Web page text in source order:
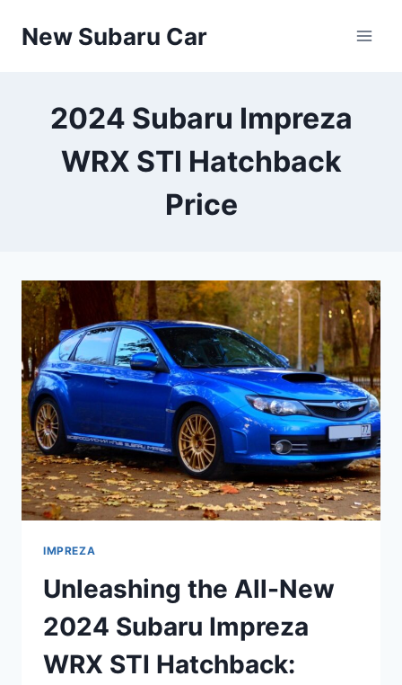
New Subaru Car
2024 Subaru Impreza
WRX STI Hatchback
Price
IMPREZA
Unleashing the All-New
2024 Subaru Impreza
WRX STI Hatchback: